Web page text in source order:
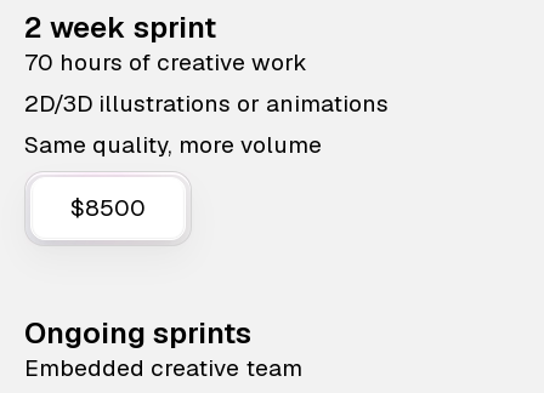
2 week sprint
70 hours of creative work
2D/3D illustrations or animations
Same quality, more volume
$8500
Ongoing sprints
Embedded creative team